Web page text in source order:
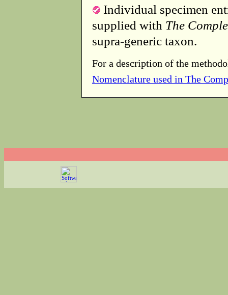
Individual specimen
supplied with The
supra-generic taxon.
For a description of the
Nomenclature used in The